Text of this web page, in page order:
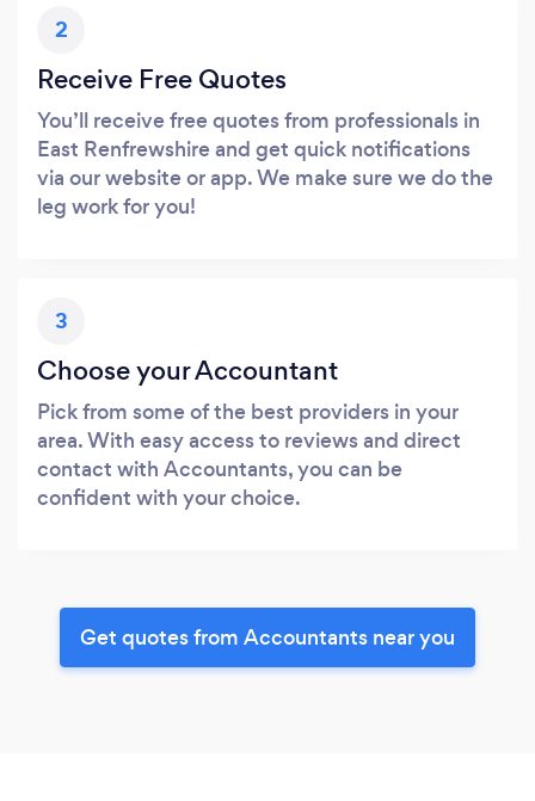
2
Receive Free Quotes
You’ll receive free quotes from professionals in
East Renfrewshire and get quick notifications
via our website or app. We make sure we do the
leg work for you!
3
Choose your Accountant
Pick from some of the best providers in your
area. With easy access to reviews and direct
contact with Accountants, you can be
confident with your choice.
Get quotes from Accountants near you